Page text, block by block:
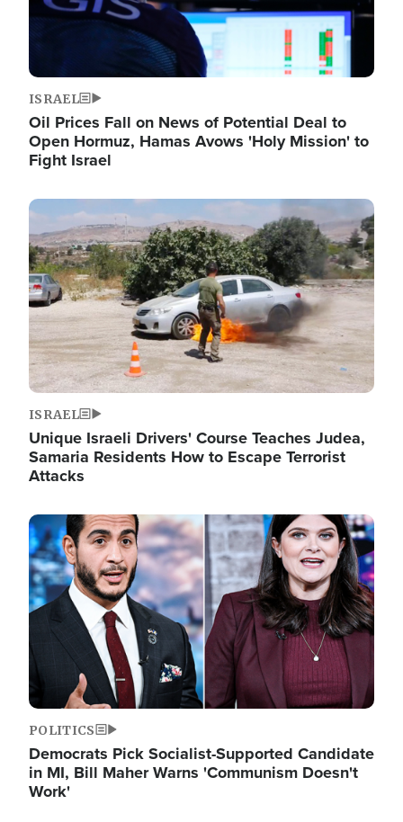
ISRAEL
Oil Prices Fall on News of Potential Deal to
Open Hormuz, Hamas Avows 'Holy Mission' to
Fight Israel
Image
ISRAEL
Unique Israeli Drivers' Course Teaches Judea,
Samaria Residents How to Escape Terrorist
Attacks
Image
POLITICS
Democrats Pick Socialist-Supported Candidate
in MI, Bill Maher Warns 'Communism Doesn't
Work'